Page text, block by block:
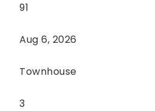
91
Aug 6, 2026
Townhouse
3